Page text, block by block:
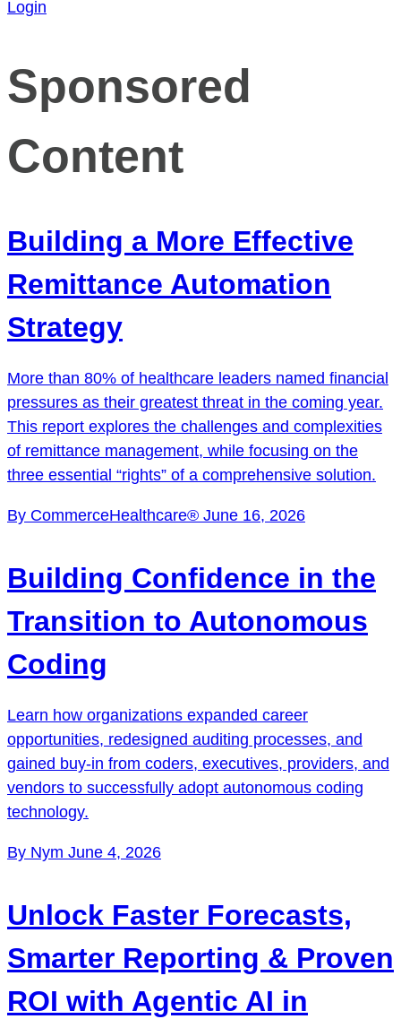
Login
Sponsored
Content
Building a More Effective
Remittance Automation
Strategy
More than 80% of healthcare leaders named financial
pressures as their greatest threat in the coming year.
This report explores the challenges and complexities
of remittance management, while focusing on the
three essential “rights” of a comprehensive solution.
By CommerceHealthcare® June 16, 2026
Building Confidence in the
Transition to Autonomous
Coding
Learn how organizations expanded career
opportunities, redesigned auditing processes, and
gained buy-in from coders, executives, providers, and
vendors to successfully adopt autonomous coding
technology.
By Nym June 4, 2026
Unlock Faster Forecasts,
Smarter Reporting & Proven
ROI with Agentic AI in